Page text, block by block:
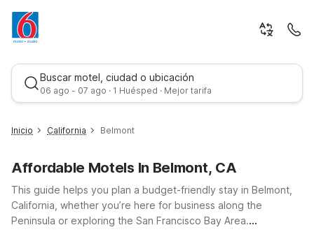
Buscar motel, ciudad o ubicación
06 ago - 07 ago · 1 Huésped · Mejor tarifa
Inicio California Belmont
Affordable Motels In Belmont, CA
This guide helps you plan a budget-friendly stay in Belmont,
California, whether you’re here for business along the
Peninsula or exploring the San Francisco Bay Area.